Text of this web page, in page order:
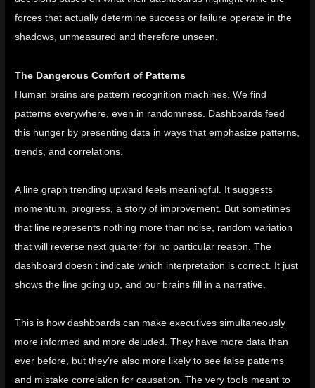
forces that actually determine success or failure operate in the
shadows, unmeasured and therefore unseen.
The Dangerous Comfort of Patterns
Human brains are pattern recognition machines. We find
patterns everywhere, even in randomness. Dashboards feed
this hunger by presenting data in ways that emphasize patterns,
trends, and correlations.
A line graph trending upward feels meaningful. It suggests
momentum, progress, a story of improvement. But sometimes
that line represents nothing more than noise, random variation
that will reverse next quarter for no particular reason. The
dashboard doesn’t indicate which interpretation is correct. It just
shows the line going up, and our brains fill in a narrative.
This is how dashboards can make executives simultaneously
more informed and more deluded. They have more data than
ever before, but they’re also more likely to see false patterns
and mistake correlation for causation. The very tools meant to